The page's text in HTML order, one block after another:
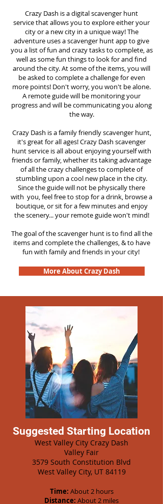
Crazy Dash is a digital scavenger hunt
servicethat allows you to explore either your
city or a new city in a unique way! The
adventure uses a scavenger hunt app to give
you a list of fun and crazy tasks to complete, as
well as some fun things to look for and find
around the city. At some of the items, you will
be asked to complete a challenge for even
more points! Don't worry, you won't be alone.
A remote guide will be monitoring your
progress and will be communicating you along
the way.
Crazy Dash is a family friendly scavenger hunt,
it's great for all ages! Crazy Dash scavenger
huntservice is all about enjoying yourself with
friends or family, whether its taking advantage
of all the crazy challenges to complete of
stumbling upon a cool new place in the city.
Since the guide will not be physically there
with you, feel free to stop for a drink, browse a
boutique, or sit for a few minutes and enjoy
the scenery... your remote guide won't mind!
The goal of the scavenger hunt is to find all the
items and complete the challenges, & to have
fun with family and friends in your city!
More About Crazy Dash
Suggested Starting Location
West Valley City Crazy Dash
Valley Fair
3579 South Constitution Blvd
West Valley City, UT 84119
Time: About 2 hours
Distance: About 2 miles